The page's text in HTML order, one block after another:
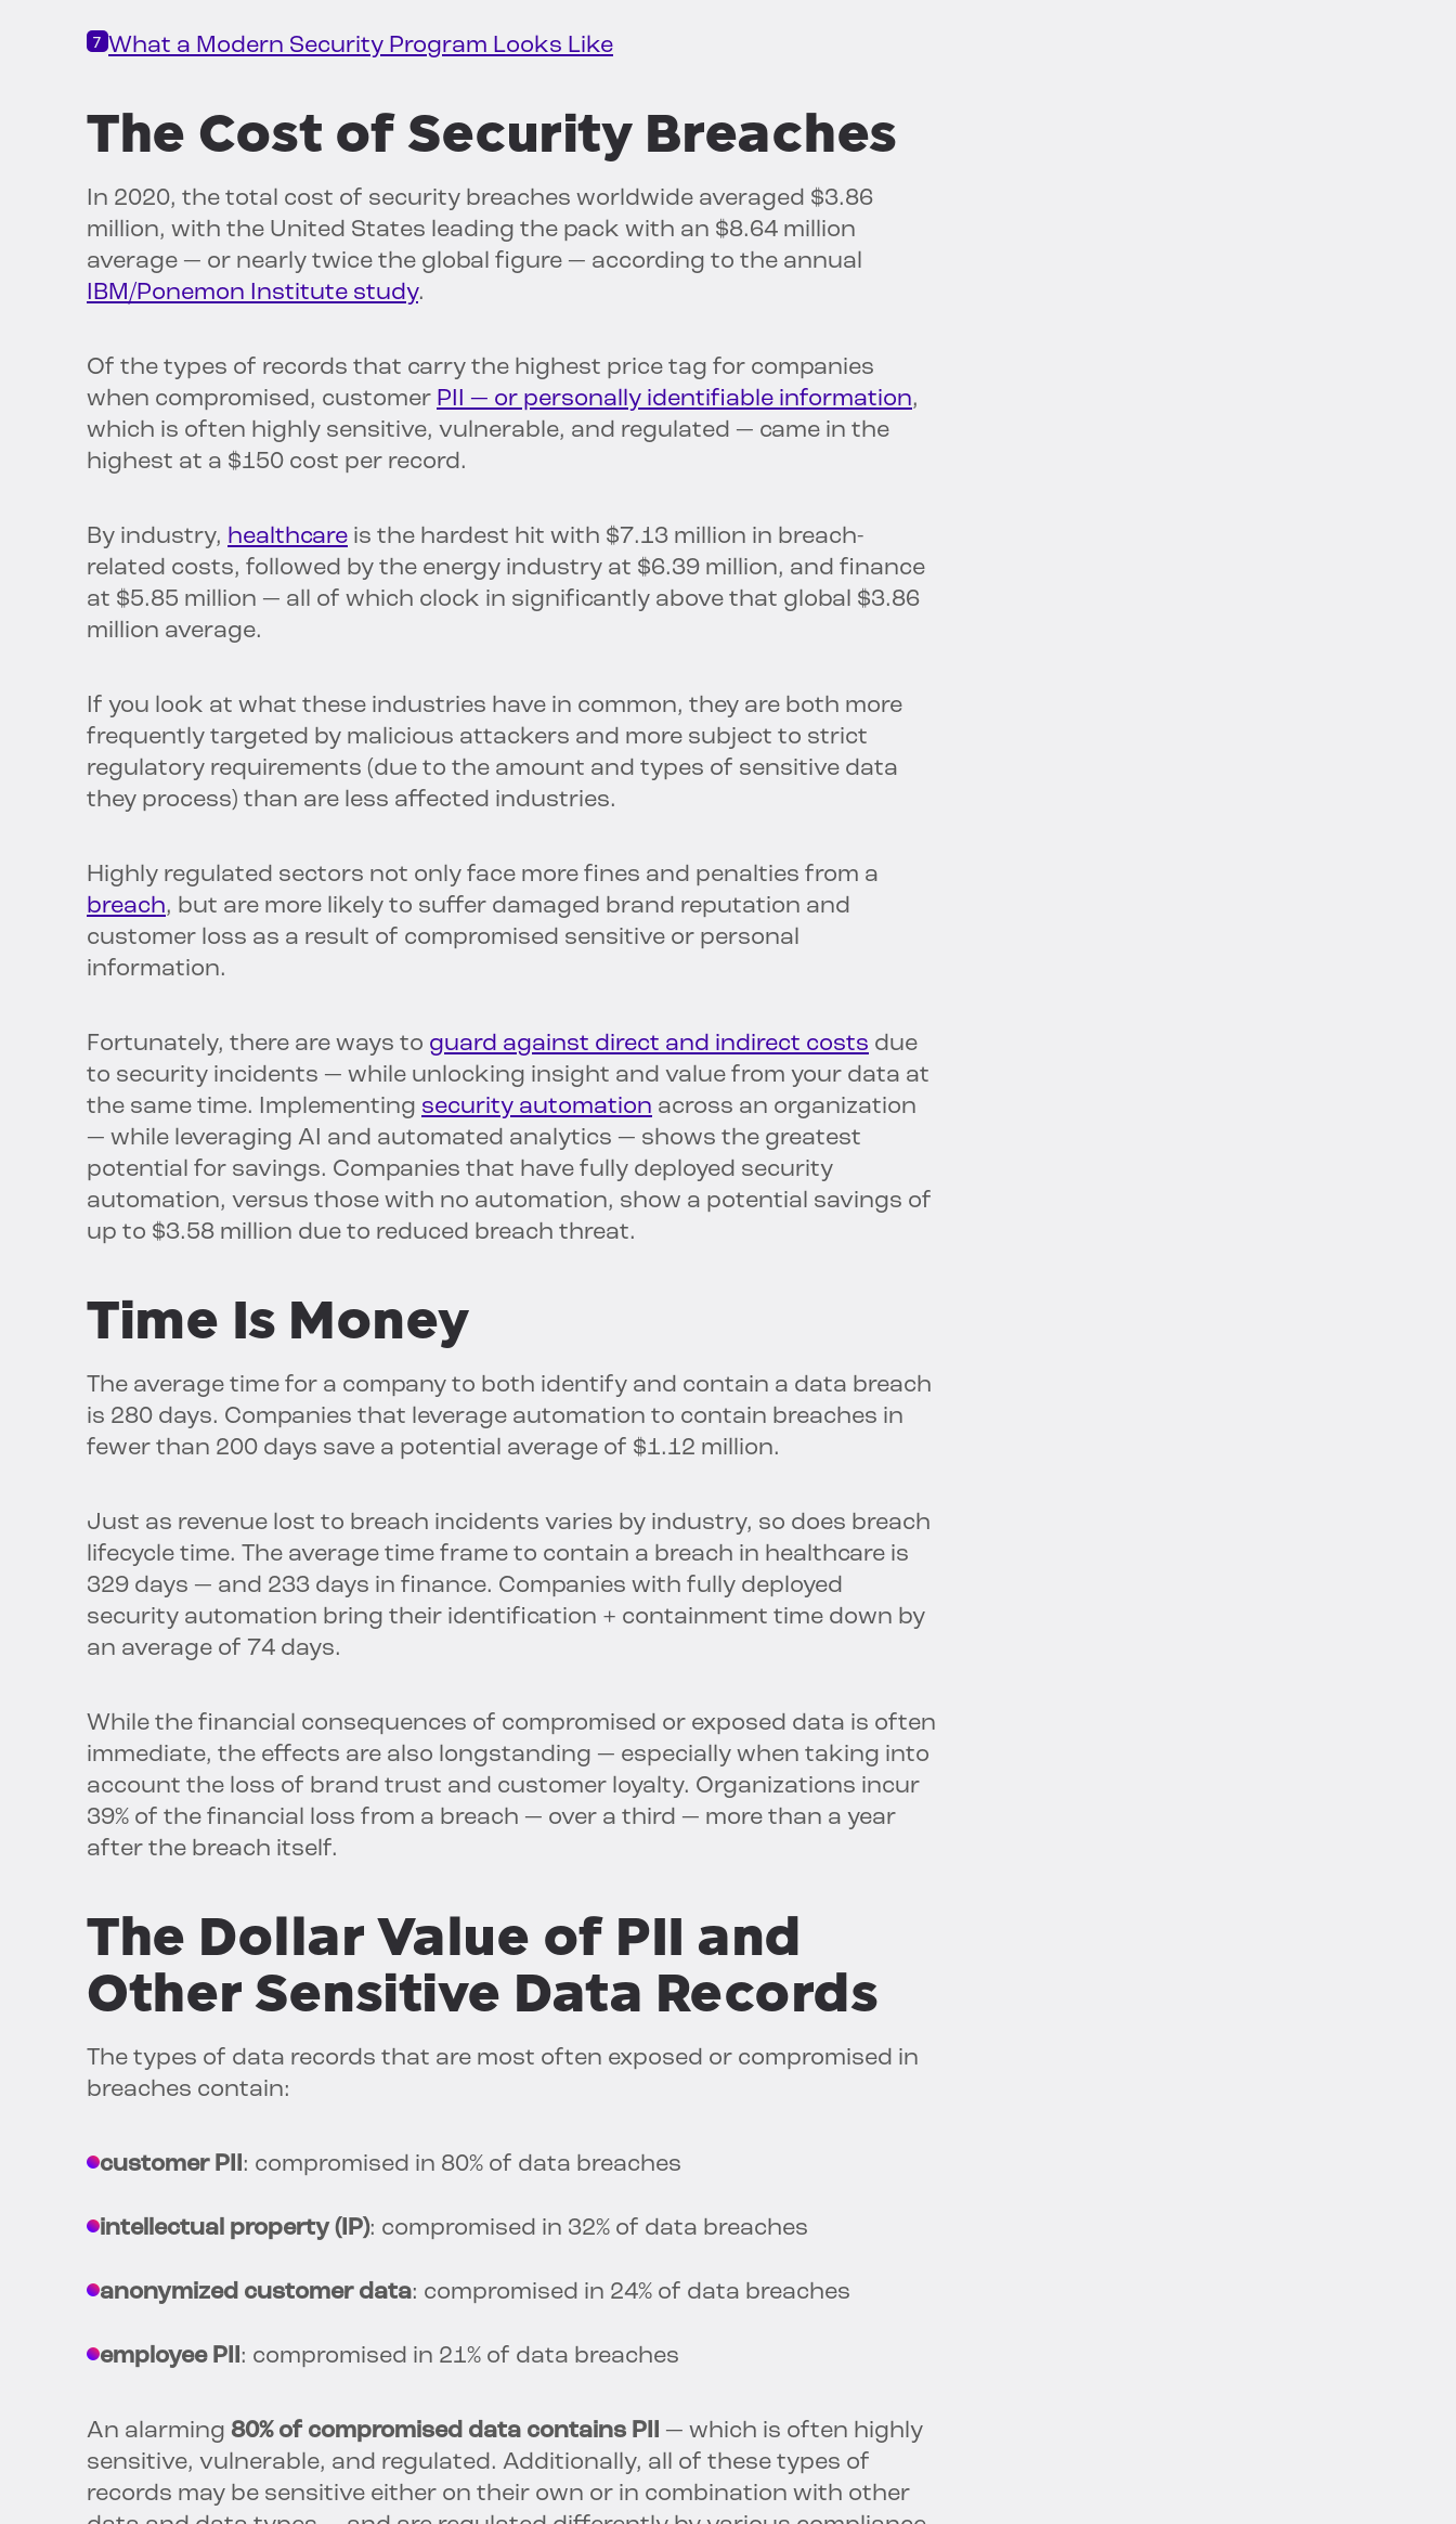
What a Modern Security Program Looks Like
The Cost of Security Breaches
In 2020, the total cost of security breaches worldwide averaged $3.86
million, with the United States leading the pack with an $8.64 million
average — or nearly twice the global figure — according to the annual
IBM/Ponemon Institute study.
Of the types of records that carry the highest price tag for companies
when compromised, customer PII — or personally identifiable information,
which is often highly sensitive, vulnerable, and regulated — came in the
highest at a $150 cost per record.
By industry, healthcare is the hardest hit with $7.13 million in breach-
related costs, followed by the energy industry at $6.39 million, and finance
at $5.85 million — all of which clock in significantly above that global $3.86
million average.
If you look at what these industries have in common, they are both more
frequently targeted by malicious attackers and more subject to strict
regulatory requirements (due to the amount and types of sensitive data
they process) than are less affected industries.
Highly regulated sectors not only face more fines and penalties from a
breach, but are more likely to suffer damaged brand reputation and
customer loss as a result of compromised sensitive or personal
information.
Fortunately, there are ways to guard against direct and indirect costs due
to security incidents — while unlocking insight and value from your data at
the same time. Implementing security automation across an organization
— while leveraging AI and automated analytics — shows the greatest
potential for savings. Companies that have fully deployed security
automation, versus those with no automation, show a potential savings of
up to $3.58 million due to reduced breach threat.
Time Is Money
The average time for a company to both identify and contain a data breach
is 280 days. Companies that leverage automation to contain breaches in
fewer than 200 days save a potential average of $1.12 million.
Just as revenue lost to breach incidents varies by industry, so does breach
lifecycle time. The average time frame to contain a breach in healthcare is
329 days — and 233 days in finance. Companies with fully deployed
security automation bring their identification + containment time down by
an average of 74 days.
While the financial consequences of compromised or exposed data is often
immediate, the effects are also longstanding — especially when taking into
account the loss of brand trust and customer loyalty. Organizations incur
39% of the financial loss from a breach — over a third — more than a year
after the breach itself.
The Dollar Value of PII and
Other Sensitive Data Records
The types of data records that are most often exposed or compromised in
breaches contain:
customer PII: compromised in 80% of data breaches
intellectual property (IP): compromised in 32% of data breaches
anonymized customer data: compromised in 24% of data breaches
employee PII: compromised in 21% of data breaches
An alarming 80% of compromised data contains PII — which is often highly
sensitive, vulnerable, and regulated. Additionally, all of these types of
records may be sensitive either on their own or in combination with other